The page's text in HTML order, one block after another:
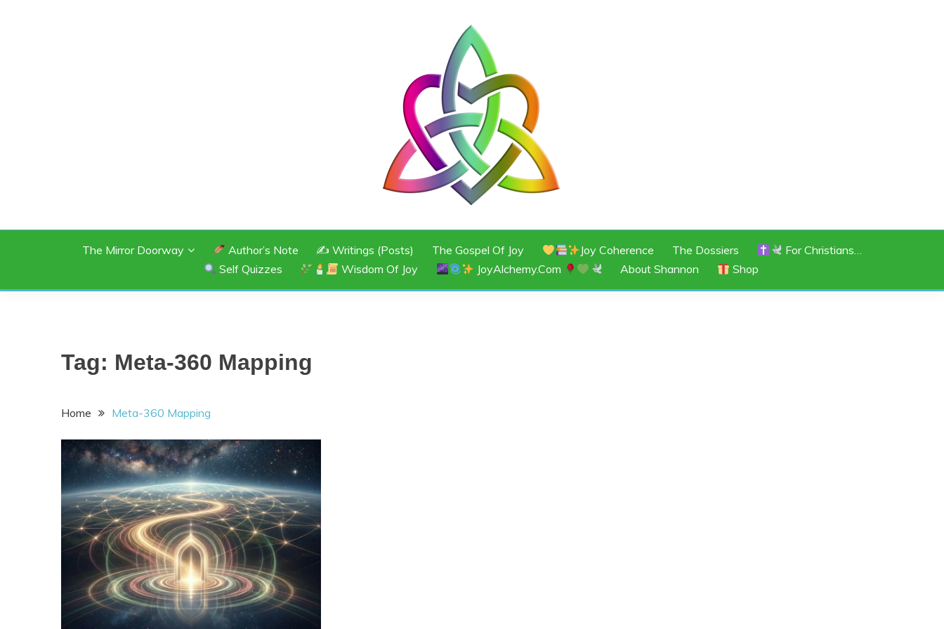
SHANNON OF JOY
The Mirror Doorway Author’s Note ✍️ Writings (Posts) The Gospel Of Joy Joy Coherence The Dossiers
For Christians…
Self Quizzes
Wisdom Of Joy JoyAlchemy.com About Shannon Shop
Tag: Meta-360 Mapping
Home Meta-360 Mapping